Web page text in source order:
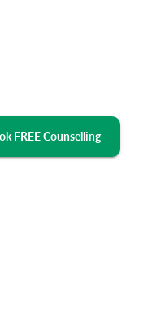
FREE Counselling